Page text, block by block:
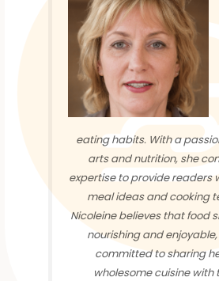
eating habits. With a
arts and nutrition, she
expertise to provide readers
meal ideas and cooking
Nicoleine believes that food
nourishing and
committed to sharing
wholesome cuisine with